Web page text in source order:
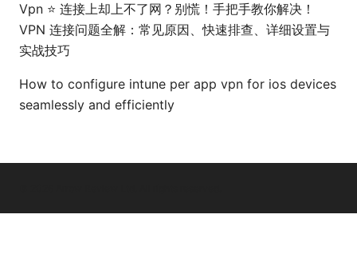
Vpn ⭐ 连接上却上不了网？别慌！手把手教你解决！
VPN 连接问题全解：常见原因、快速排查、详细设置与
实战技巧
How to configure intune per app vpn for ios devices
seamlessly and efficiently